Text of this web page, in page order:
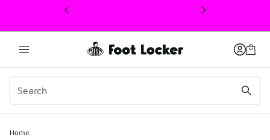
This link will open in a new window
Home